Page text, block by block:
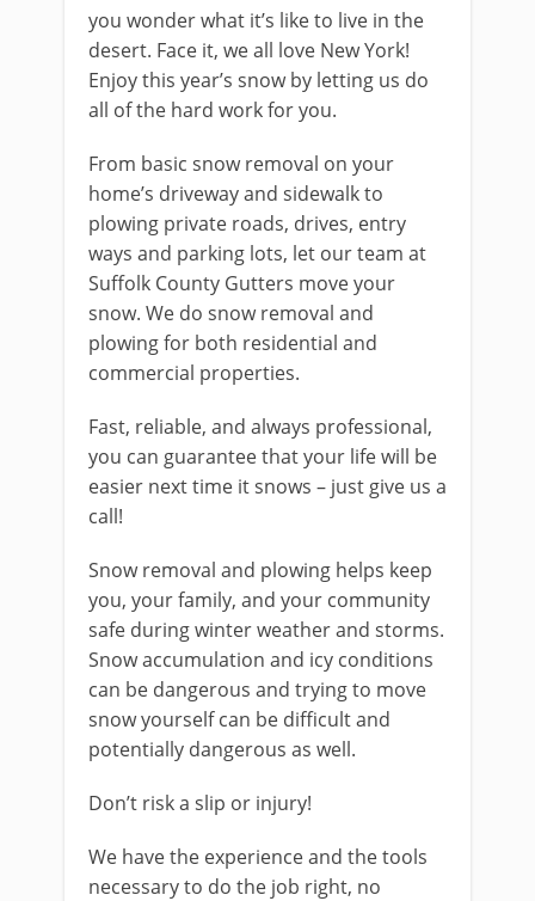
you wonder what it’s like to live in the
desert. Face it, we all love New York!
Enjoy this year’s snow by letting us do
all of the hard work for you.
From basic snow removal on your
home’s driveway and sidewalk to
plowing private roads, drives, entry
ways and parking lots, let our team at
Suffolk County Gutters move your
snow. We do snow removal and
plowing for both residential and
commercial properties.
Fast, reliable, and always professional,
you can guarantee that your life will be
easier next time it snows – just give us a
call!
Snow removal and plowing helps keep
you, your family, and your community
safe during winter weather and storms.
Snow accumulation and icy conditions
can be dangerous and trying to move
snow yourself can be difficult and
potentially dangerous as well.
Don’t risk a slip or injury!
We have the experience and the tools
necessary to do the job right, no